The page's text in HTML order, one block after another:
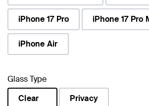
iPhone 17 Pro iPhone 17 Pro
iPhone Air
Glass Type
Clear
Privacy